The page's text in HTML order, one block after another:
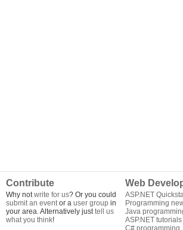
Contribute
Why notwrite for us? Or you could
submit an eventor a user group in
your area. Alternatively justtell us
what you think!
Web
ASP.NET
Programming
Java
ASP.NET tutorials
C# programming